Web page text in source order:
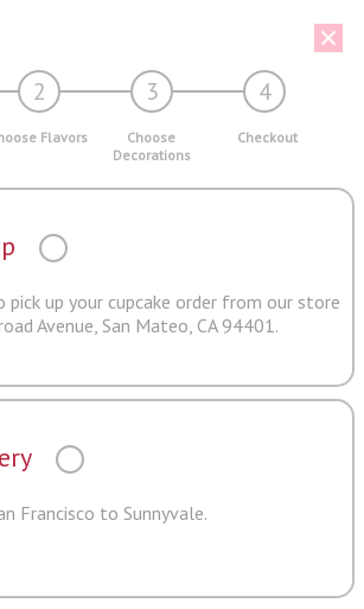
2 3 4
Flavors
Choose
Decorations
Checkout
pick up your cupcake order from our store
Avenue, San Mateo, CA 94401.
Francisco to Sunnyvale.